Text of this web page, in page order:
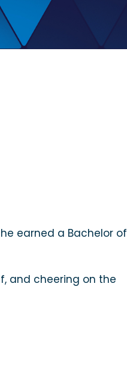
earned a Bachelor of
and cheering on the